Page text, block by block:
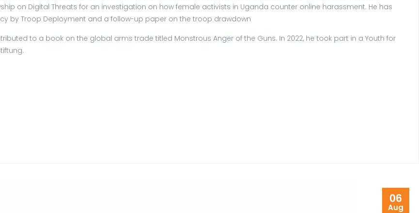
on Digital Threats for an investigation on how female activists in Uganda counter online harassment. He has
by Troop Deployment and a follow-up paper on the troop drawdown
to a book on the global arms trade titled Monstrous Anger of the Guns. In 2022, he took part in a Youth for
06
Aug